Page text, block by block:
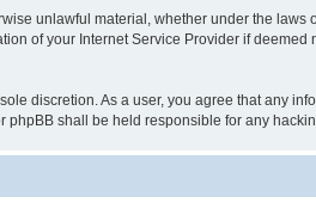
unlawful material, whether under the laws
of your Internet Service Provider if deemed
discretion. As a user, you agree that any
shall be held responsible for any